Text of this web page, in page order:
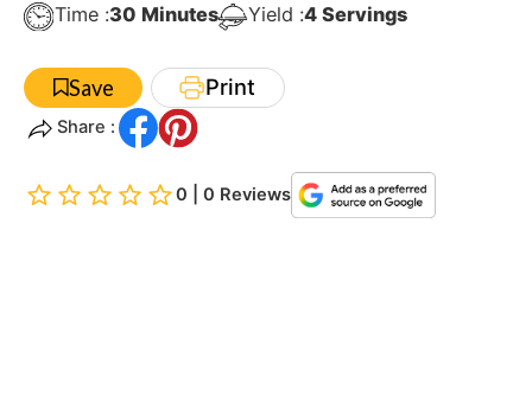
Time :30Minutes
Minutes Yield :4 Servings
Save Print
Share :
0 | 0 Reviews